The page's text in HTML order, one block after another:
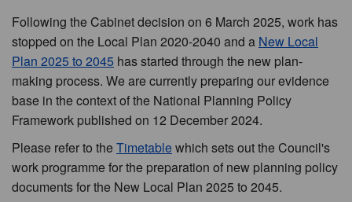
Following the Cabinet decision on 6 March 2025, work has
stopped on the Local Plan 2020-2040 and a New Local
Plan 2025 to 2045 has started through the new plan-
making process. We are currently preparing our evidence
base in the context of the National Planning Policy
Framework published on 12 December 2024.
Please refer to theTimetablewhich sets out the Council's
work programme for the preparation of new planning policy
documents for the New Local Plan 2025 to 2045.